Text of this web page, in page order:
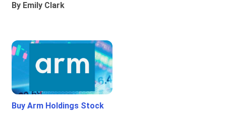
By Emily Clark
Buy Arm Holdings Stock